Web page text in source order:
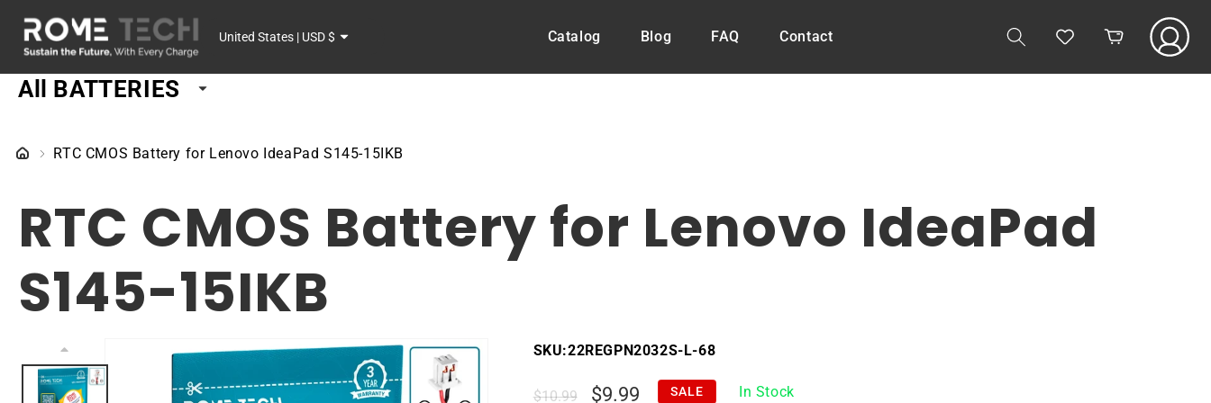
CONTENT
All BATTERIES
C
o
u
n
r
y
/
e
United States | USD $ Catalog Blog FAQ Contact Cart
Log
in
RTC CMOS Battery for Lenovo IdeaPad S145-15IKB
RTC CMOS Battery for Lenovo IdeaPad
S145-15IKB
PRODUCT
SKU:22REGPN2032S-L-68
Regular
$10.99
Sale
$9.99 SALE In Stock